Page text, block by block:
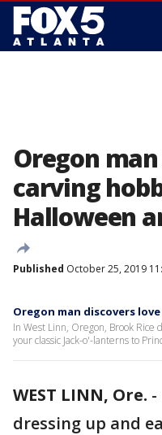
Oregon
carving
Halloween
Published October 25, 2019
Oregon man discovers
In West Linn, Oregon, Brook Rice
your classic Jack-o'-lanterns to
WEST LINN, Ore. -
dressing up and